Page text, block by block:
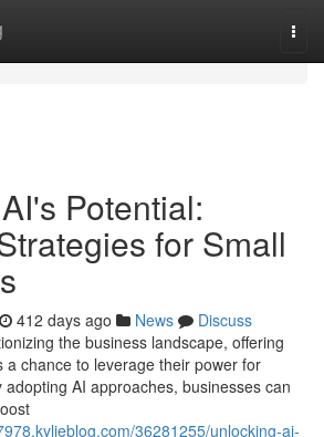
Potential:
for Small
412 days ago News
Discuss
the business landscape, offering
a chance to leverage their power for
AI approaches, businesses can
36281255/unlocking-ai-